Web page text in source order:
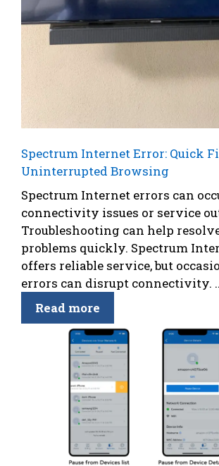
Spectrum Internet Error: Quick
Uninterrupted Browsing
Spectrum Internet errors can
connectivity issues or service
Troubleshooting can help
problems quickly. Spectrum
offers reliable service, but
errors can disrupt connectivity.
Read more